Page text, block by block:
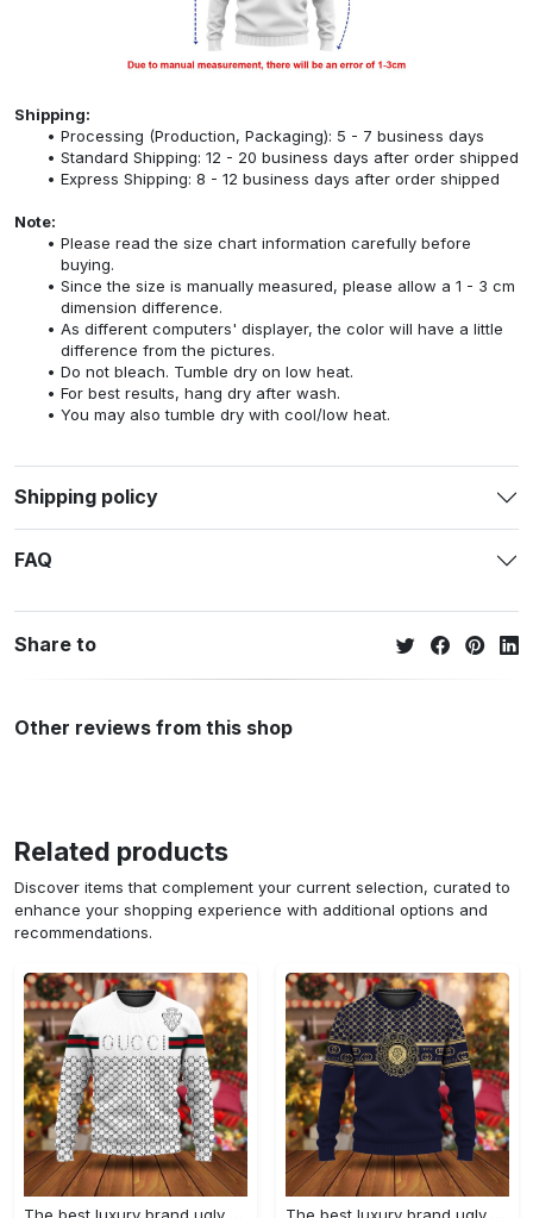
Shipping:
Processing (Production, Packaging): 5 - 7 business days
Standard Shipping: 12 - 20 business days after order shipped
Express Shipping: 8 - 12 business days after order shipped
Note:
Please read the size chart information carefully before
buying.
Since the size is manually measured, please allow a 1 - 3 cm
dimension difference.
As different computers' displayer, the color will have a little
difference from the pictures.
Do not bleach. Tumble dry on low heat.
For best results, hang dry after wash.
You may also tumble dry with cool/low heat.
Shipping policy
FAQ
Share to
Other reviews from this shop
Related products
Discover items that complement your current selection, curated to
enhance your shopping experience with additional options and
recommendations.
The best luxury brand ugly christmas sweater special gift premium outfit for men and women 67 The best luxury brand ugly christmas sweater special gift premium outfit for men and women 66